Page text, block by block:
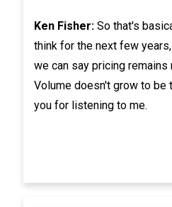
Ken Fisher:So that's
think for the next few
we can say pricing
Volume doesn't grow to be
you for listening to me.